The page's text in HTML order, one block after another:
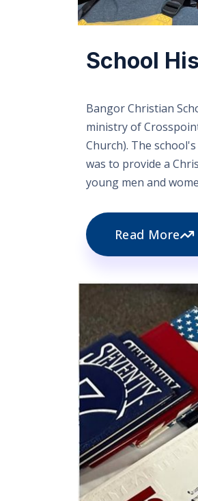
School
Bangor Christian
ministry of
Church). The
was to provide a
young men and
Read More